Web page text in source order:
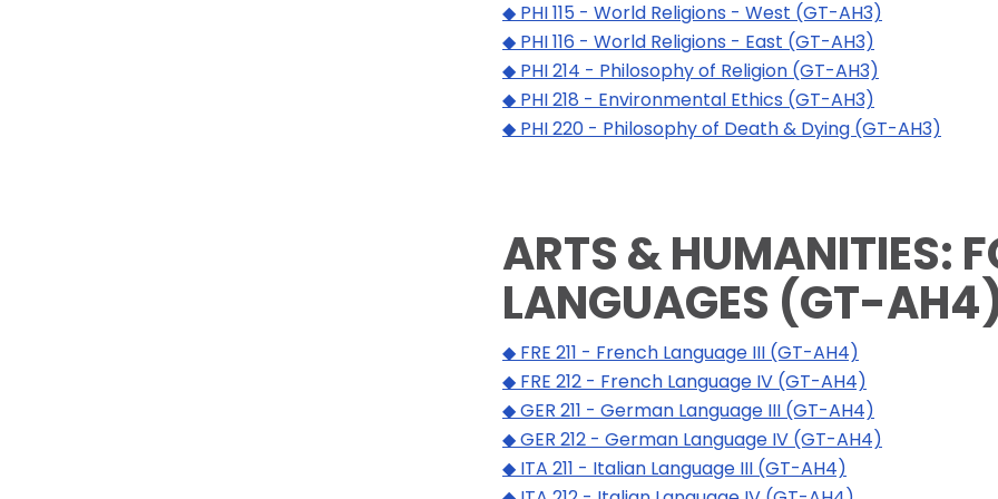
◆ PHI 115 - World Religions - West (GT-AH3)
◆ PHI 116 - World Religions - East (GT-AH3)
◆ PHI 214 - Philosophy of Religion (GT-AH3)
◆ PHI 218 - Environmental Ethics (GT-AH3)
◆ PHI 220 - Philosophy of Death & Dying (GT-AH3)
ARTS & HUMANITIES:
LANGUAGES (GT-
◆ FRE 211 - French Language III (GT-AH4)
◆ FRE 212 - French Language IV (GT-AH4)
◆ GER 211 - German Language III (GT-AH4)
◆ GER 212 - German Language IV (GT-AH4)
◆ ITA 211 - Italian Language III (GT-AH4)